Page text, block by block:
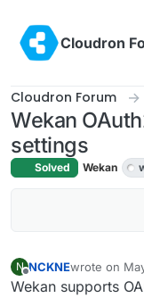
Cloudron
Cloudron Forum
Wekan
settings
Solved Wekan
N
Offline
NCKNEwrote on
last edited
Wekan supports